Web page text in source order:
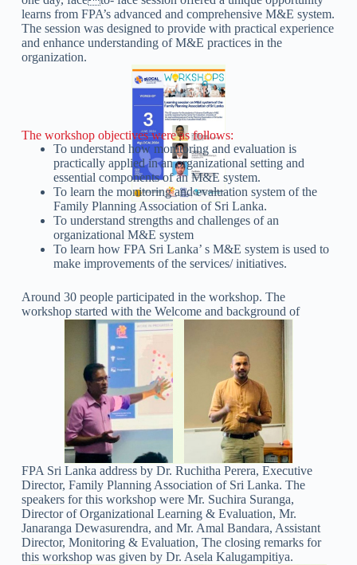
learns from FPA’s advanced and comprehensive M&E system.
The session was designed to provide with practical experience
and enhance understanding of M&E practices in the
organization.
The workshop objectives were as follows:
To understand how monitoring and evaluation is
practically applied in an organizational setting and
essential components of an M&E system.
To learn the monitoring and evaluation system of the
Family Planning Association of Sri Lanka.
To understand strengths and challenges of an
organizational M&E system
To learn how FPA Sri Lanka’ s M&E system is used to
make improvements of the services/ initiatives.
Around 30 people participated in the workshop. The
workshop started with the Welcome and background of
FPA Sri Lanka address by Dr. Ruchitha Perera, Executive
Director, Family Planning Association of Sri Lanka. The
speakers for this workshop were Mr. Suchira Suranga,
Director of Organizational Learning & Evaluation, Mr.
Janaranga Dewasurendra, and Mr. Amal Bandara, Assistant
Director, Monitoring & Evaluation, The closing remarks for
this workshop was given by Dr. Asela Kalugampitiya.